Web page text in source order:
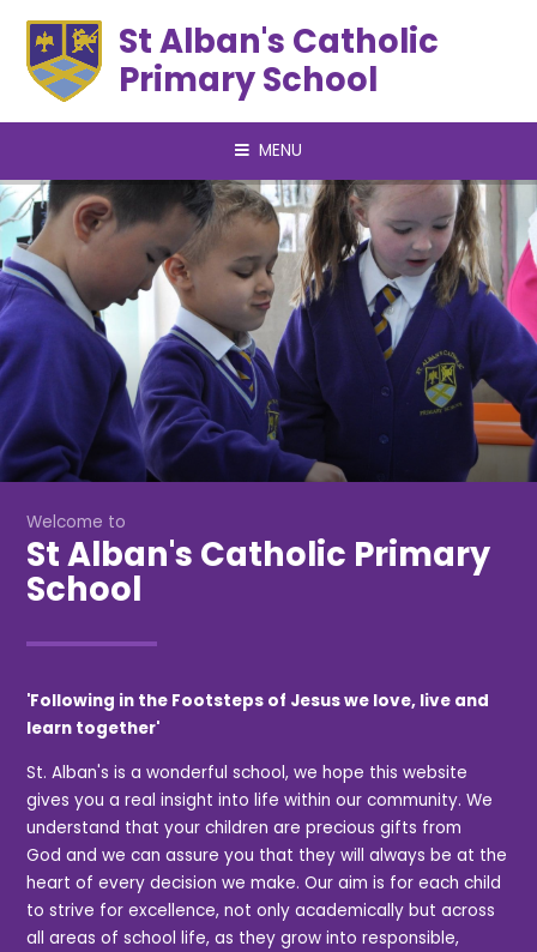
St Alban's Catholic
Primary School
MENU
Welcome to
St Alban's Catholic Primary
School
'Following in the Footsteps of Jesus we love, live and
learn together'
St. Alban's is a wonderful school, we hope this website
gives you a real insight into life within our community. We
understand that your children are precious gifts from
God and we can assure you that they will always be at the
heart of every decision we make. Our aim is for each child
to strive for excellence, not only academically but across
all areas of school life, as they grow into responsible,